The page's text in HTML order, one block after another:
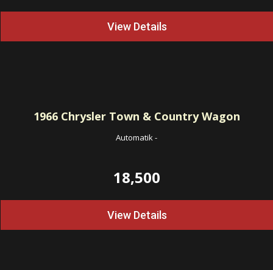
View Details
1966Chrysler Town & Country Wagon
Automatik-
18,500
View Details